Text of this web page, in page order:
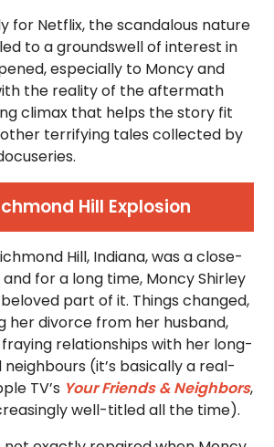
for Netflix, the scandalous nature
to a groundswell of interest in
especially to Moncy and
the reality of the aftermath
climax that helps the story fit
terrifying tales collected by
Hill Explosion
Hill, Indiana, was a close-
for a long time, Moncy Shirley
part of it. Things changed,
her divorce from her husband,
relationships with her long-
(it’s basically a real-
TV’s Your Friends & Neighbors,
well-titled all the time).